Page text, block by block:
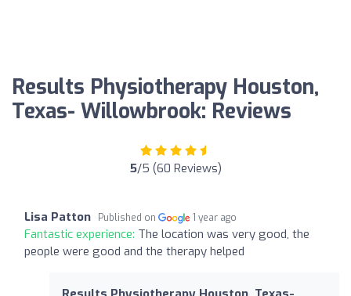
Results Physiotherapy Houston,
Texas- Willowbrook: Reviews
5/5 (60 Reviews)
Lisa Patton Published on 1 year ago
Fantastic experience: The location was very good, the
people were good and the therapy helped